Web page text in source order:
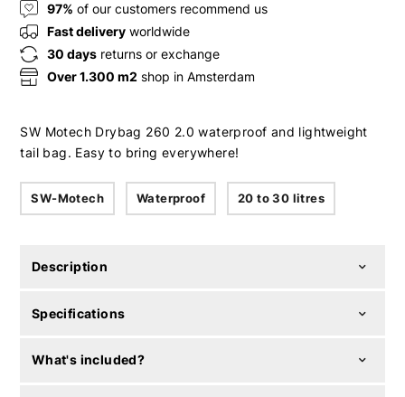
97% of our customers recommend us
Fast delivery worldwide
30 days returns or exchange
Over 1.300 m2 shop in Amsterdam
SW Motech Drybag 260 2.0 waterproof and lightweight
tail bag. Easy to bring everywhere!
SW-Motech Waterproof 20 to 30 litres
Description
Specifications
What's included?